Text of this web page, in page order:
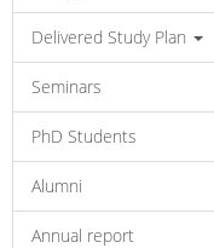
Delivered Study Plan
Seminars
PhD Students
Alumni
Annual report